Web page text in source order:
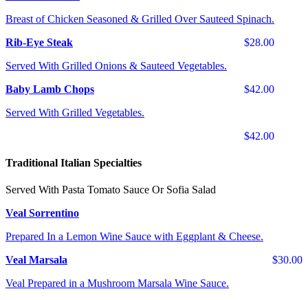
Breast of Chicken Seasoned & Grilled Over Sauteed Spinach.
$28.00
Rib-Eye Steak
Served With Grilled Onions & Sauteed Vegetables.
$42.00
Baby Lamb Chops
Served With Grilled Vegetables.
$42.00
Traditional Italian Specialties
Served With Pasta Tomato Sauce Or Sofia Salad
Veal Sorrentino
Prepared In a Lemon Wine Sauce with Eggplant & Cheese.
$30.00
Veal Marsala
Veal Prepared in a Mushroom Marsala Wine Sauce.